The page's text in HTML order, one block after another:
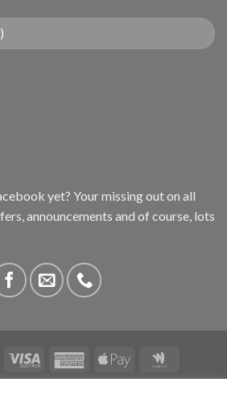
yet? Your missing out on all
announcements and of course, lots